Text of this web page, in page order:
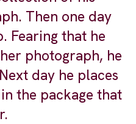
Then one day
Fearing that he
photograph, he
day he places
the package that